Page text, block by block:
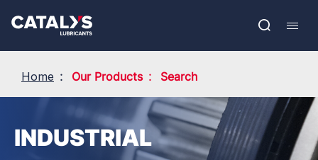
main
Open
FR
Home Our Products Search
INDUSTRIAL